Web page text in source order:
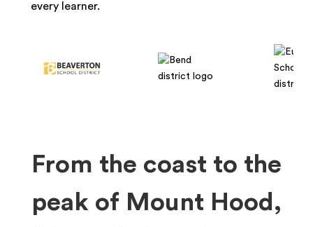
every learner.
From the coast to the
peak of Mount Hood,